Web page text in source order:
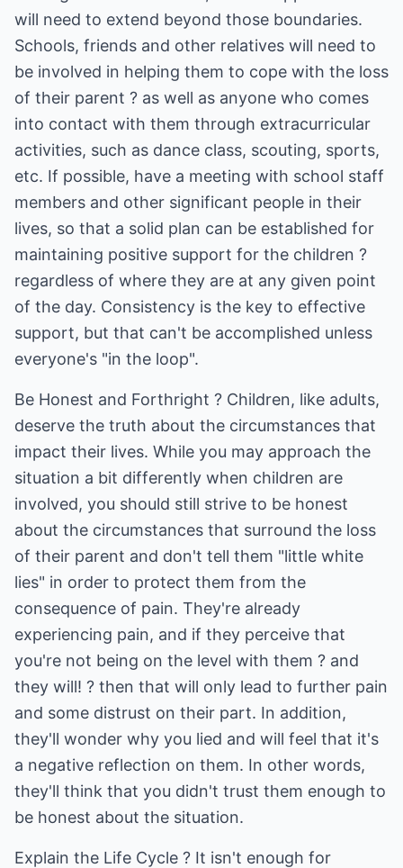
will need to extend beyond those boundaries.
Schools, friends and other relatives will need to
be involved in helping them to cope with the loss
of their parent ? as well as anyone who comes
into contact with them through extracurricular
activities, such as dance class, scouting, sports,
etc. If possible, have a meeting with school staff
members and other significant people in their
lives, so that a solid plan can be established for
maintaining positive support for the children ?
regardless of where they are at any given point
of the day. Consistency is the key to effective
support, but that can't be accomplished unless
everyone's "in the loop".
Be Honest and Forthright ? Children, like adults,
deserve the truth about the circumstances that
impact their lives. While you may approach the
situation a bit differently when children are
involved, you should still strive to be honest
about the circumstances that surround the loss
of their parent and don't tell them "little white
lies" in order to protect them from the
consequence of pain. They're already
experiencing pain, and if they perceive that
you're not being on the level with them ? and
they will! ? then that will only lead to further pain
and some distrust on their part. In addition,
they'll wonder why you lied and will feel that it's
a negative reflection on them. In other words,
they'll think that you didn't trust them enough to
be honest about the situation.
Explain the Life Cycle ? It isn't enough for